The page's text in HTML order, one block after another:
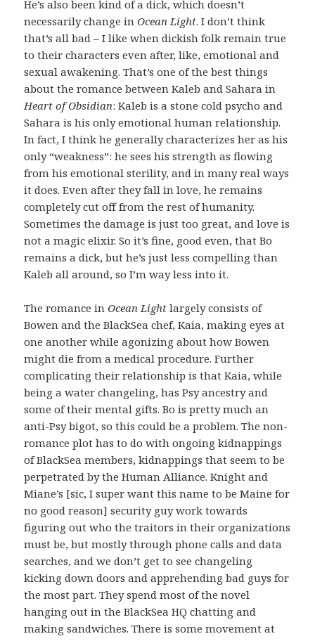
He’s also been kind of a dick, which doesn’t
necessarily change inOcean Light. I don’t think
that’s all bad – I like when dickish folk remain true
to their characters even after, like, emotional and
sexual awakening. That’s one of the best things
about the romance between Kaleb and Sahara in
Heart of Obsidian: Kaleb is a stone cold psycho and
Sahara is his only emotional human relationship.
In fact, I think he generally characterizes her as his
only “weakness”: he sees his strength as flowing
from his emotional sterility, and in many real ways
it does. Even after they fall in love, he remains
completely cut off from the rest of humanity.
Sometimes the damage is just too great, and love is
not a magic elixir. So it’s fine, good even, that Bo
remains a dick, but he’s just less compelling than
Kaleb all around, so I’m way less into it.
The romance inOcean Light largely consists of
Bowen and the BlackSea chef, Kaia, making eyes at
one another while agonizing about how Bowen
might die from a medical procedure. Further
complicating their relationship is that Kaia, while
being a water changeling, has Psy ancestry and
some of their mental gifts. Bo is pretty much an
anti-Psy bigot, so this could be a problem. The non-
romance plot has to do with ongoing kidnappings
of BlackSea members, kidnappings that seem to be
perpetrated by the Human Alliance. Knight and
Miane’s [sic, I super want this name to be Maine for
no good reason] security guy work towards
figuring out who the traitors in their organizations
must be, but mostly through phone calls and data
searches, and we don’t get to see changeling
kicking down doors and apprehending bad guys for
the most part. They spend most of the novel
hanging out in the BlackSea HQ chatting and
making sandwiches. There is some movement at